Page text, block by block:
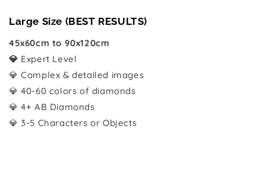
Large Size (BEST RESULTS)
45x60cm to 90x120cm
💎 Expert Level
💎 Complex & detailed images
💎 40-60 colors of diamonds
💎 4+ AB Diamonds
💎 3-5 Characters or Objects